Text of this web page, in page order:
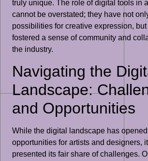
truly unique. The role of digital tools in
cannot be overstated; they have not
possibilities for creative expression,
fostered a sense of community and
the industry.
Navigating the
Landscape:
and Opportunities
While the digital landscape has
opportunities for artists and designers,
presented its fair share of challenges.